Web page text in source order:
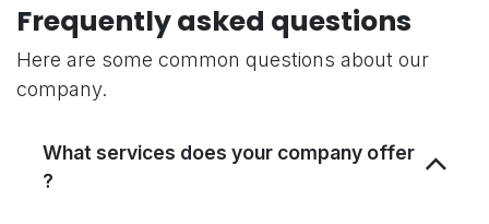
Frequently asked questions
Here are some common questions about our
company.
What services does your company offer
?